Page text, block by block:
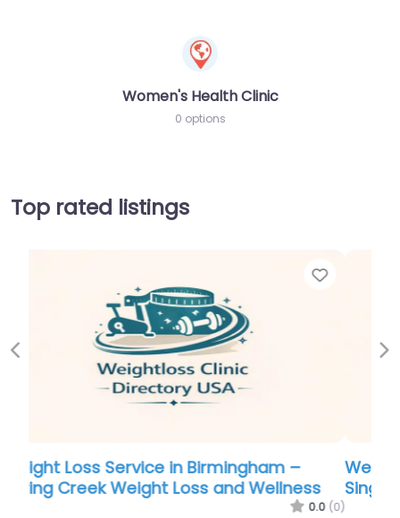
Women's Health Clinic
0 options
Top rated listings
Weight Loss Service in Burlington –
Singleton Family Practice & Weight Loss
0.0
Previous